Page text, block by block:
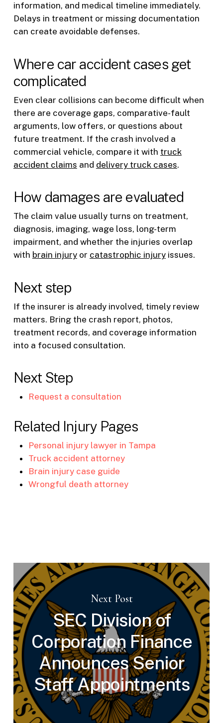
information, and medical timeline immediately.
Delays in treatment or missing documentation
can create avoidable defenses.
Where car accident cases get
complicated
Even clear collisions can become difficult when
there are coverage gaps, comparative-fault
arguments, low offers, or questions about
future treatment. If the crash involved a
commercial vehicle, compare it with truck
accident claims and delivery truck cases.
How damages are evaluated
The claim value usually turns on treatment,
diagnosis, imaging, wage loss, long-term
impairment, and whether the injuries overlap
with brain injuryor catastrophic injuryissues.
Next step
If the insurer is already involved, timely review
matters. Bring the crash report, photos,
treatment records, and coverage information
into a focused consultation.
Next Step
Request a consultation
Related Injury Pages
Personal injury lawyer in Tampa
Truck accident attorney
Brain injury case guide
Wrongful death attorney
Next Post
SEC Division of
Corporation Finance
Announces Senior
Staff Appointments